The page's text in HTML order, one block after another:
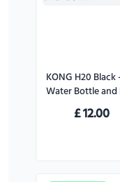
KONG H20 Black
Water Bottle
£12.00